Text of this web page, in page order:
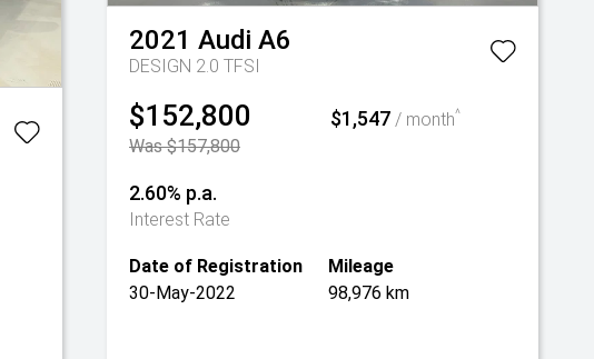
2021 Audi A6
DESIGN 2.0 TFSI
$152,800
Was $157,800
$1,547/ month^
2.60% p.a.
Interest Rate
Date of Registration
30-May-2022
Mileage
98,976 km